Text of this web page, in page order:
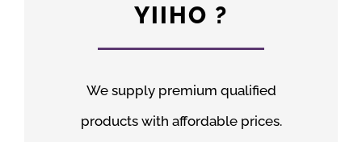
YIIHO ?
We supply premium qualified
products with affordable prices.